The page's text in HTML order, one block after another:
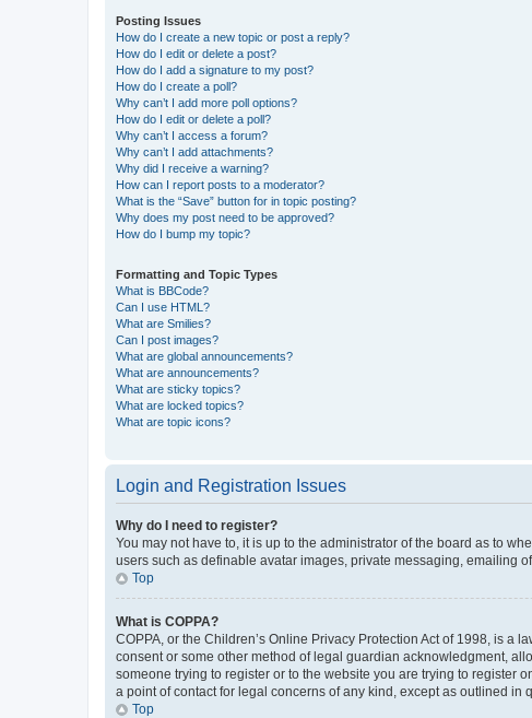
Posting Issues
How do I create a new topic or post a reply?
How do I edit or delete a post?
How do I add a signature to my post?
How do I create a poll?
Why can’t I add more poll options?
How do I edit or delete a poll?
Why can’t I access a forum?
Why can’t I add attachments?
Why did I receive a warning?
How can I report posts to a moderator?
What is the “Save” button for in topic posting?
Why does my post need to be approved?
How do I bump my topic?
Formatting and Topic Types
What is BBCode?
Can I use HTML?
What are Smilies?
Can I post images?
What are global announcements?
What are announcements?
What are sticky topics?
What are locked topics?
What are topic icons?
Login and Registration Issues
Why do I need to register?
You may not have to, it is up to the administrator of the board as to
users such as definable avatar images, private messaging, emailing
Top
What is COPPA?
COPPA, or the Children’s Online Privacy Protection Act of 1998, is
consent or some other method of legal guardian acknowledgment,
someone trying to register or to the website you are trying to register
a point of contact for legal concerns of any kind, except as outlined in
Top